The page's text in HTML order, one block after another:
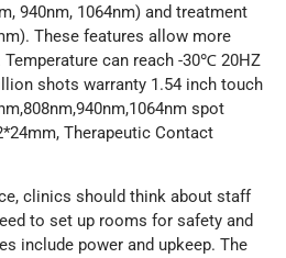
940nm, 1064nm) and treatment
These features allow more
can reach -30℃ 20HZ
shots warranty 1.54 inch touch
spot
Therapeutic Contact
clinics should think about staff
to set up rooms for safety and
include power and upkeep. The